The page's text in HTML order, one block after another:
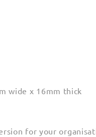
wide x 16mm thick
for your